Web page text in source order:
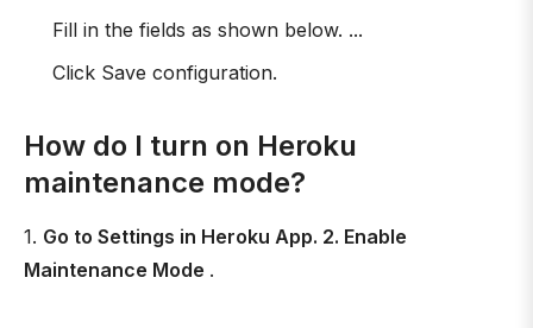
Fill in the fields as shown below. ...
Click Save configuration.
How do I turn on Heroku
maintenance mode?
1. Go to Settings in Heroku App. 2. Enable
Maintenance Mode .